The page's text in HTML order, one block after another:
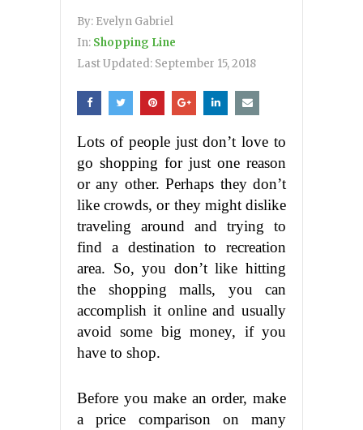
By: Evelyn Gabriel
In: Shopping Line
Last Updated: September 15, 2018
Lots of people just don’t love to
go shopping for just one reason
or any other. Perhaps they don’t
like crowds, or they might dislike
traveling around and trying to
find a destination to recreation
area. So, you don’t like hitting
the shopping malls, you can
accomplish it online and usually
avoid some big money, if you
have to shop.
Before you make an order, make
a price comparison on many